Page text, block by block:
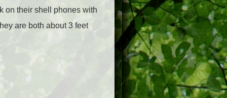
on their shell phones with
are both about 3 feet